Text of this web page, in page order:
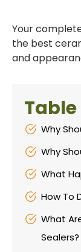
Your
the best
and
Why
Why
What
How To
What
Sealers?